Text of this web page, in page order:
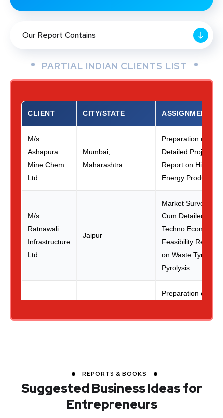
Our Report Contains
PARTIAL INDIAN CLIENTS LIST
CLIENT CITY/STATE ASSIGNMENT
M/s.
Ashapura
Mine Chem
Ltd.
Mumbai,
Maharashtra
Preparation of
Detailed Project
Report on High
Energy Products
M/s.
Ratnawali
Infrastructure
Ltd.
Jaipur
Market Survey
Cum Detailed
Techno Economic
Feasibility Report
on Waste Tyre
Pyrolysis
Navi Mumbai,
Preparation of
Report on
Preparation of
REPORTS & BOOKS
Suggested Business Ideas for
Entrepreneurs